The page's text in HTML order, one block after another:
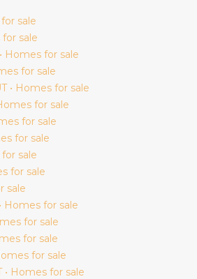
sale
for sale
Homes for sale
for sale
• Homes for sale
for sale
for sale
for sale
for sale
for sale
sale
Homes for sale
for sale
for sale
for sale
• Homes for sale